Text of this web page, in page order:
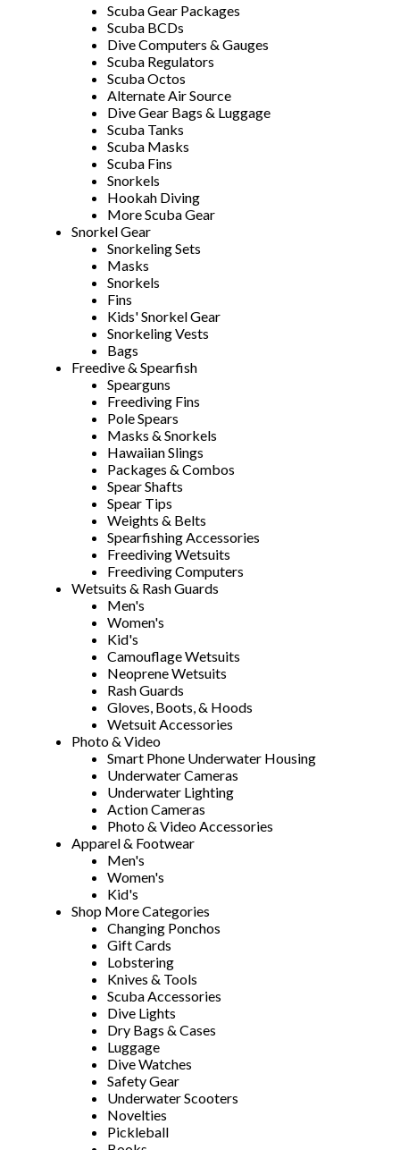
Scuba Gear Packages
Scuba BCDs
Dive Computers & Gauges
Scuba Regulators
Scuba Octos
Alternate Air Source
Dive Gear Bags & Luggage
Scuba Tanks
Scuba Masks
Scuba Fins
Snorkels
Hookah Diving
More Scuba Gear
Snorkel Gear
Snorkeling Sets
Masks
Snorkels
Fins
Kids' Snorkel Gear
Snorkeling Vests
Bags
Freedive & Spearfish
Spearguns
Freediving Fins
Pole Spears
Masks & Snorkels
Hawaiian Slings
Packages & Combos
Spear Shafts
Spear Tips
Weights & Belts
Spearfishing Accessories
Freediving Wetsuits
Freediving Computers
Wetsuits & Rash Guards
Men's
Women's
Kid's
Camouflage Wetsuits
Neoprene Wetsuits
Rash Guards
Gloves, Boots, & Hoods
Wetsuit Accessories
Photo & Video
Smart Phone Underwater Housing
Underwater Cameras
Underwater Lighting
Action Cameras
Photo & Video Accessories
Apparel & Footwear
Men's
Women's
Kid's
Shop More Categories
Changing Ponchos
Gift Cards
Lobstering
Knives & Tools
Scuba Accessories
Dive Lights
Dry Bags & Cases
Luggage
Dive Watches
Safety Gear
Underwater Scooters
Novelties
Pickleball